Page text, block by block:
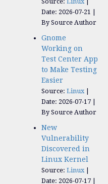
Date: 2026-07-21
By Source Author
Gnome
Working on
Test Center App
to Make Testing
Easier
Source: Linux
Date: 2026-07-17
By Source Author
New
Vulnerability
Discovered in
Linux Kernel
Source: Linux
Date: 2026-07-17